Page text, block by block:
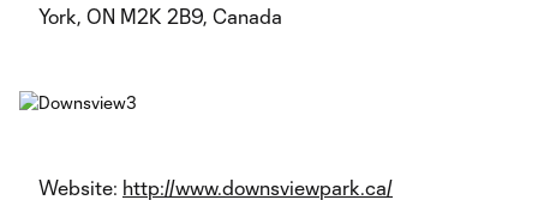
York, ON M2K 2B9, Canada
Website: http://www.downsviewpark.ca/